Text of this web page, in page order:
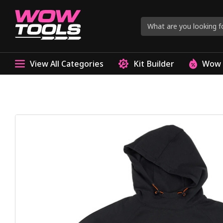
View All Categories Kit Builder Wow